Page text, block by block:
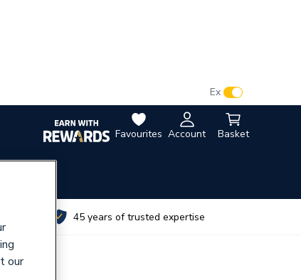
Favourites Account Basket
Ex
45 years of trusted expertise
our